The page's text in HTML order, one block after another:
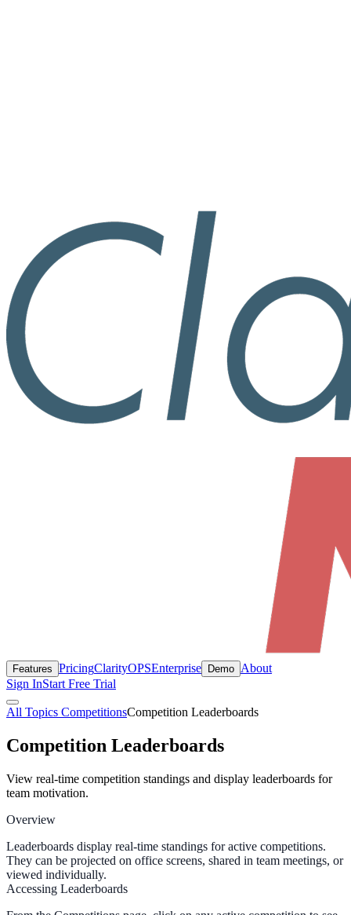
Features PricingClarityOPSEnterprise Demo About
Sign InStart Free Trial
All Topics CompetitionsCompetition Leaderboards
Competition Leaderboards
View real-time competition standings and display leaderboards for
team motivation.
Overview
Leaderboards display real-time standings for active competitions.
They can be projected on office screens, shared in team meetings, or
viewed individually.
Accessing Leaderboards